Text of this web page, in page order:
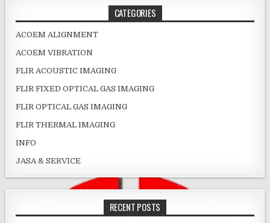
CATEGORIES
ACOEM ALIGNMENT
ACOEM VIBRATION
FLIR ACOUSTIC IMAGING
FLIR FIXED OPTICAL GAS IMAGING
FLIR OPTICAL GAS IMAGING
FLIR THERMAL IMAGING
INFO
JASA & SERVICE
RECENT POSTS